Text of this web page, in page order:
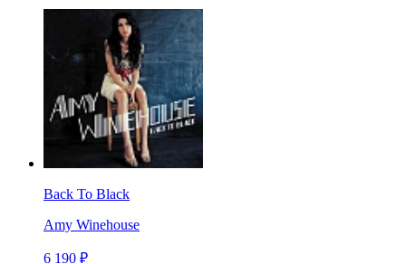
Back To Black
Amy Winehouse
6 190 ₽